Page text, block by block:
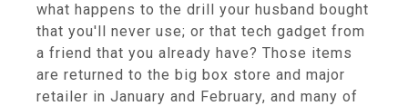
what happens to the drill your husband bought
that you'll never use; or that tech gadget from
a friend that you already have? Those items
are returned to the big box store and major
retailer in January and February, and many of